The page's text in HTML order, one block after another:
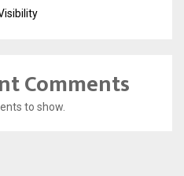
Comments
to show.